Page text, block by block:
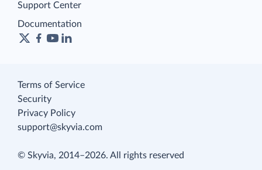
Support Center
Documentation
Terms of Service
Security
Privacy Policy
support@skyvia.com
© Skyvia, 2014–2026. All rights reserved